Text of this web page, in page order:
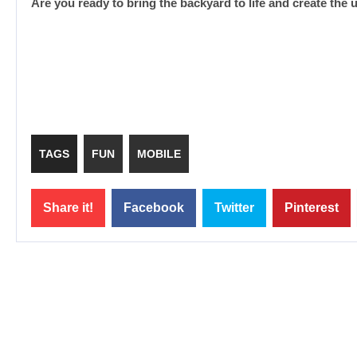
Are you ready to bring the backyard to life and create the
TAGS FUN MOBILE
Share it! Facebook Twitter Pinterest